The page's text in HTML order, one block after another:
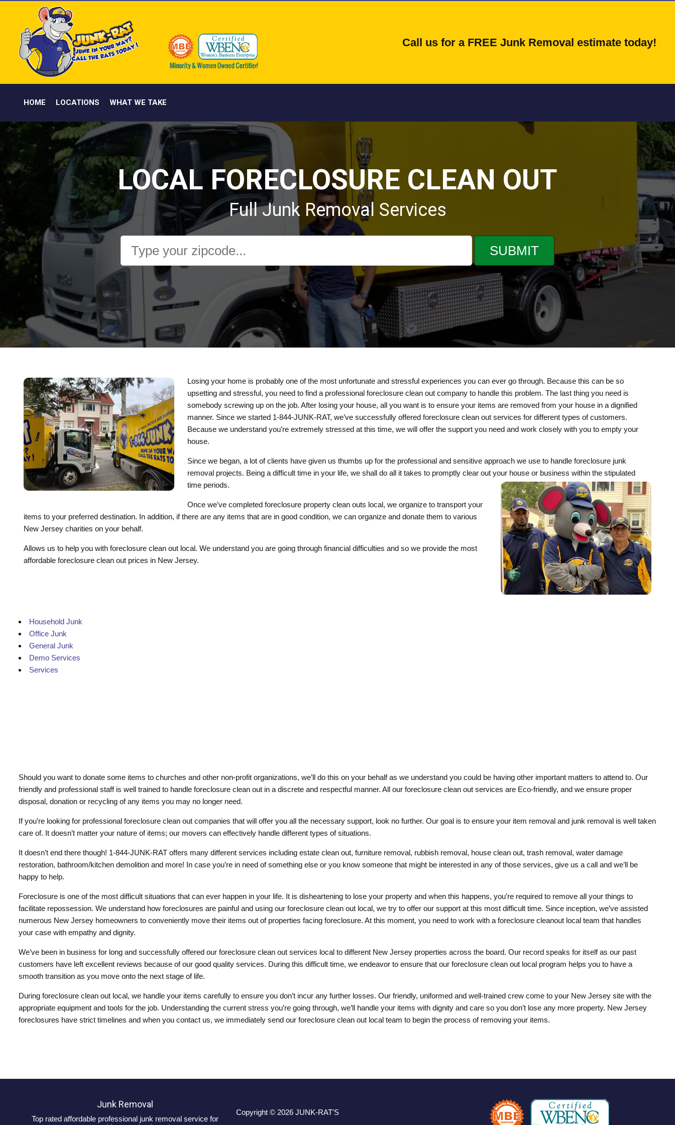
Call us for a FREE Junk Removal estimate today!
HOME LOCATIONS WHAT WE TAKE
LOCAL FORECLOSURE CLEAN OUT
Full Junk Removal Services
Losing your home is probably one of the most unfortunate and stressful experiences you can ever go through. Because this can be so
upsetting and stressful, you need to find a professional foreclosure clean out company to handle this problem. The last thing you need is
somebody screwing up on the job. After losing your house, all you want is to ensure your items are removed from your house in a dignified
manner. Since we started 1-844-JUNK-RAT, we’ve successfully offered foreclosure clean out services for different types of customers.
Because we understand you’re extremely stressed at this time, we will offer the support you need and work closely with you to empty your
house.
Since we began, a lot of clients have given us thumbs up for the professional and sensitive approach we use to handle foreclosure junk
removal projects. Being a difficult time in your life, we shall do all it takes to promptly clear out your house or business within the stipulated
time periods.
Once we’ve completed foreclosure property clean outs local, we organize to transport your
items to your preferred destination. In addition, if there are any items that are in good condition, we can organize and donate them to various
New Jersey charities on your behalf.
Allows us to help you with foreclosure clean out local. We understand you are going through financial difficulties and so we provide the most
affordable foreclosure clean out prices in New Jersey.
Household Junk
Office Junk
General Junk
Demo Services
Services
Should you want to donate some items to churches and other non-profit organizations, we’ll do this on your behalf as we understand you could be having other important matters to attend to. Our
friendly and professional staff is well trained to handle foreclosure clean out in a discrete and respectful manner. All our foreclosure clean out services are Eco-friendly, and we ensure proper
disposal, donation or recycling of any items you may no longer need.
If you’re looking for professional foreclosure clean out companies that will offer you all the necessary support, look no further. Our goal is to ensure your item removal and junk removal is well taken
care of. It doesn’t matter your nature of items; our movers can effectively handle different types of situations.
It doesn’t end there though! 1-844-JUNK-RAT offers many different services including estate clean out, furniture removal, rubbish removal, house clean out, trash removal, water damage
restoration, bathroom/kitchen demolition and more! In case you’re in need of something else or you know someone that might be interested in any of those services, give us a call and we’ll be
happy to help.
Foreclosure is one of the most difficult situations that can ever happen in your life. It is disheartening to lose your property and when this happens, you’re required to remove all your things to
facilitate repossession. We understand how foreclosures are painful and using our foreclosure clean out local, we try to offer our support at this most difficult time. Since inception, we’ve assisted
numerous New Jersey homeowners to conveniently move their items out of properties facing foreclosure. At this moment, you need to work with a foreclosure cleanout local team that handles
your case with empathy and dignity.
We’ve been in business for long and successfully offered our foreclosure clean out services local to different New Jersey properties across the board. Our record speaks for itself as our past
customers have left excellent reviews because of our good quality services. During this difficult time, we endeavor to ensure that our foreclosure clean out local program helps you to have a
smooth transition as you move onto the next stage of life.
During foreclosure clean out local, we handle your items carefully to ensure you don’t incur any further losses. Our friendly, uniformed and well-trained crew come to your New Jersey site with the
appropriate equipment and tools for the job. Understanding the current stress you’re going through, we’ll handle your items with dignity and care so you don’t lose any more property. New Jersey
foreclosures have strict timelines and when you contact us, we immediately send our foreclosure clean out local team to begin the process of removing your items.
Junk Removal
Top rated affordable professional junk removal service for
Copyright © 2026JUNK-RAT'S